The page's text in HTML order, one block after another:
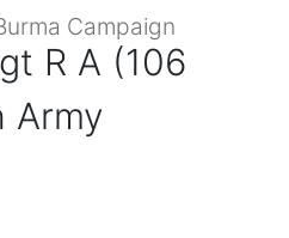
Campaign
R A (106
Army